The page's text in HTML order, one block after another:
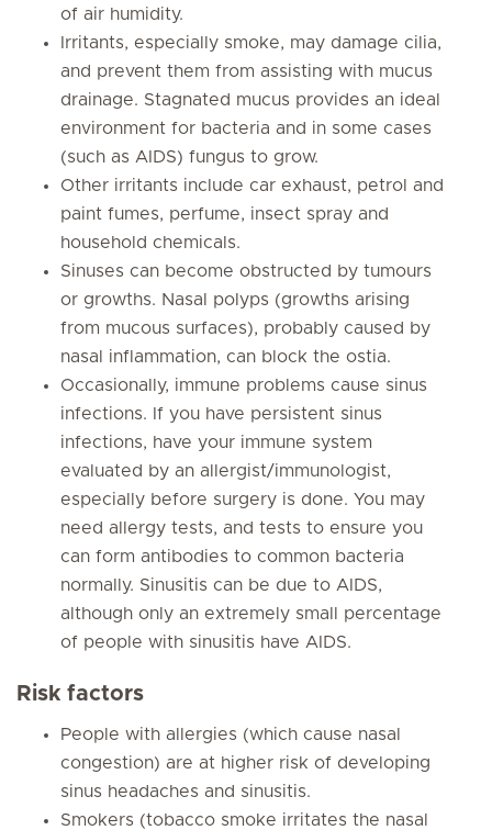
of air humidity.
Irritants, especially smoke, may damage cilia,
and prevent them from assisting with mucus
drainage. Stagnated mucus provides an ideal
environment for bacteria and in some cases
(such as AIDS) fungus to grow.
Other irritants include car exhaust, petrol and
paint fumes, perfume, insect spray and
household chemicals.
Sinuses can become obstructed by tumours
or growths. Nasal polyps (growths arising
from mucous surfaces), probably caused by
nasal inflammation, can block the ostia.
Occasionally, immune problems cause sinus
infections. If you have persistent sinus
infections, have your immune system
evaluated by an allergist/immunologist,
especially before surgery is done. You may
need allergy tests, and tests to ensure you
can form antibodies to common bacteria
normally. Sinusitis can be due to AIDS,
although only an extremely small percentage
of people with sinusitis have AIDS.
Risk factors
People with allergies (which cause nasal
congestion) are at higher risk of developing
sinus headaches and sinusitis.
Smokers (tobacco smoke irritates the nasal